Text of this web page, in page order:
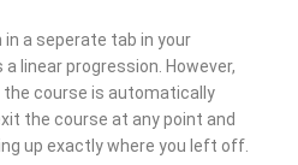
a seperate tab in your
linear progression. However,
course is automatically
the course at any point and
up exactly where you left off.